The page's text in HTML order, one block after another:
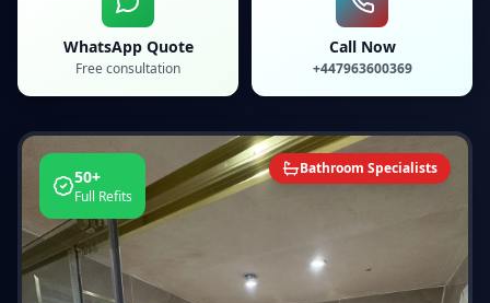
WhatsApp Quote
Free consultation
Call Now
+447963600369
50+
Full Refits
Bathroom Specialists